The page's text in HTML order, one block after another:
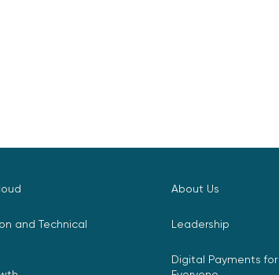
and Technical
About Us
Leadership
Digital Payments for